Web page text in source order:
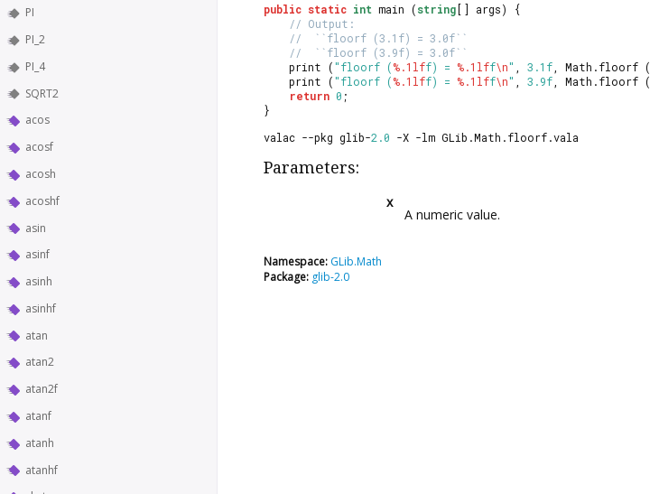
PI
PI_2
PI_4
SQRT2
acos
acosf
acosh
acoshf
asin
asinf
asinh
asinhf
atan
atan2
atan2f
atanf
atanh
atanhf
public static int main (string [] args) {
// Output:
//  ``floorf (3.1f) = 3.0f``
//  ``floorf (3.9f) = 3.0f``
	print (
"floorf (%.1lff) = %.1lff\n" 3.1f , Math.floorf (
	print (
"floorf (%.1lff) = %.1lff\n" 3.9f , Math.floorf (
return 0 ;
}
valac --pkg glib-2.0 -X -lm GLib.Math.floorf.vala
Parameters:
x
A numeric value.
Namespace: GLib.Math
Package: glib-2.0